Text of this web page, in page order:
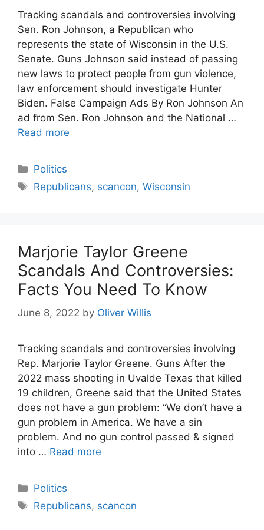
Tracking scandals and controversies involving
Sen. Ron Johnson, a Republican who
represents the state of Wisconsin in the U.S.
Senate. Guns Johnson said instead of passing
new laws to protect people from gun violence,
law enforcement should investigate Hunter
Biden. False Campaign Ads By Ron Johnson An
ad from Sen. Ron Johnson and the National …
Read more
Categories
Politics
Tags
Republicans, scancon,Wisconsin
Marjorie Taylor Greene
Scandals And Controversies:
Facts You Need To Know
June 8, 2022 by Oliver Willis
Tracking scandals and controversies involving
Rep. Marjorie Taylor Greene. Guns After the
2022 mass shooting in Uvalde Texas that killed
19 children, Greene said that the United States
does not have a gun problem: “We don’t have a
gun problem in America. We have a sin
problem. And no gun control passed & signed
into … Read more
Categories
Politics
Tags
Republicans, scancon